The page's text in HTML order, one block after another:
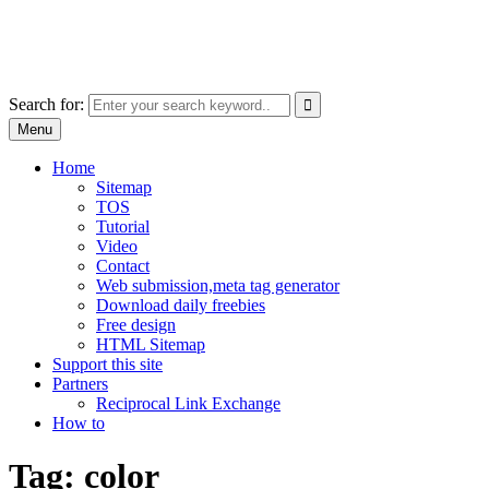
Search for:
Use
the
result.
Press
Menu
Home
Sitemap
TOS
Tutorial
Video
Contact
Web submission,meta tag generator
Download daily freebies
Free design
HTML Sitemap
Support this site
Partners
Reciprocal Link Exchange
How to
Tag: color